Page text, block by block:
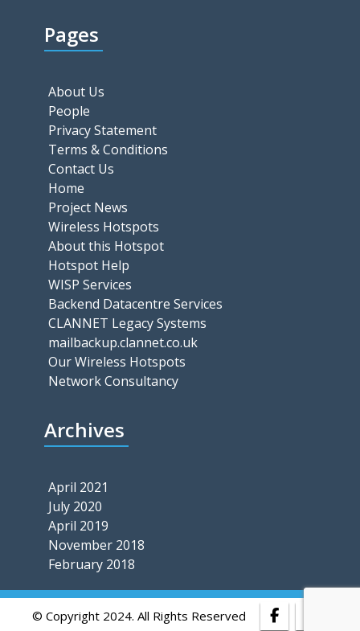
Pages
About Us
People
Privacy Statement
Terms & Conditions
Contact Us
Home
Project News
Wireless Hotspots
About this Hotspot
Hotspot Help
WISP Services
Backend Datacentre Services
CLANNET Legacy Systems
mailbackup.clannet.co.uk
Our Wireless Hotspots
Network Consultancy
Archives
April 2021
July 2020
April 2019
November 2018
February 2018
© Copyright 2024. All Rights Reserved